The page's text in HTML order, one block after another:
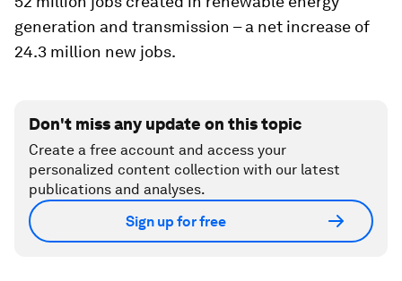
generation and transmission – a net increase of
24.3 million new jobs.
Don't miss any update on this topic
Create a free account and access your
personalized content collection with our latest
publications and analyses.
Sign up for free